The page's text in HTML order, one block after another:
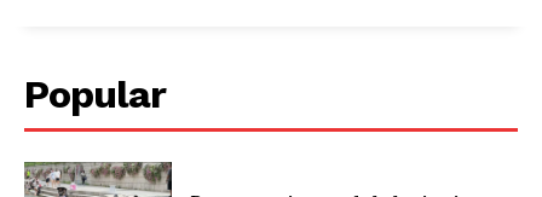
Popular